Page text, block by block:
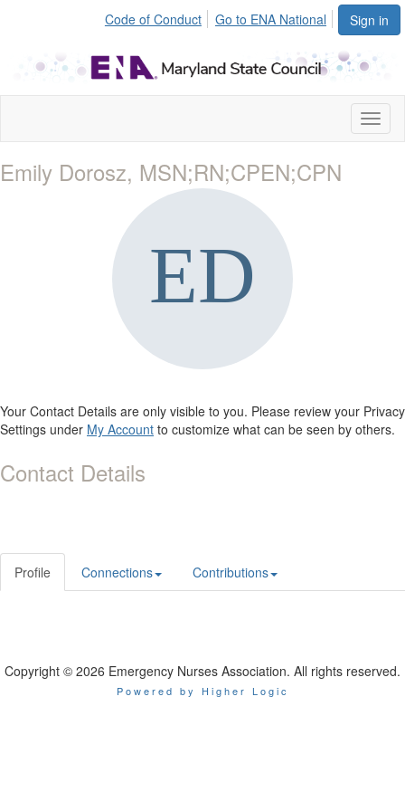
Sign in
Code of Conduct Go to ENA National
Emily Dorosz, MSN;RN;CPEN;CPN
Your Contact Details are only visible to you. Please review your Privacy
Settings under My Account to customize what can be seen by others.
Contact Details
Profile Connections Contributions
Copyright © 2026 Emergency Nurses Association. All rights reserved.
Powered by Higher Logic